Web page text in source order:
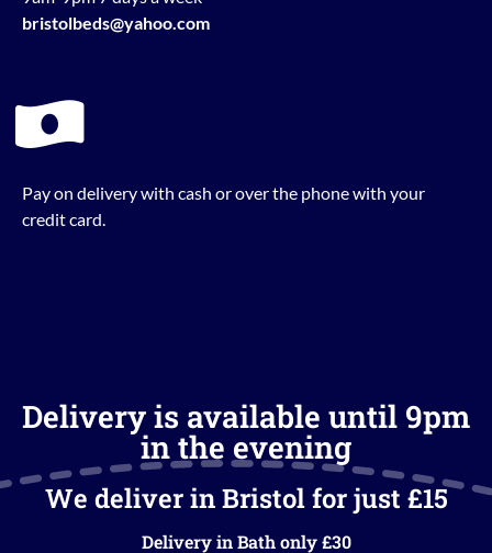
bristolbeds@yahoo.com
Pay on delivery with cash or over the phone with your
credit card.
Delivery is available until 9pm
in the evening
We deliver in Bristol for just £15
Delivery in Bath only £30